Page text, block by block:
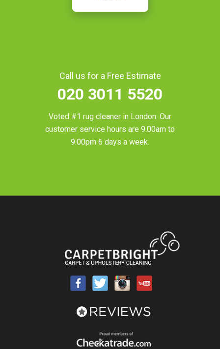
Call us for a Free Estimate
020 3011 5520
Voted #1 rug cleaner in London. Our
customer service hours are 9.00am to
9.00pm 6 days a week.